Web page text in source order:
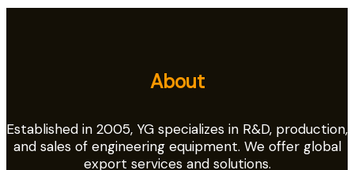
About
Established in 2005, YG specializes in R&D, production,
and sales of engineering equipment. We offer global
export services and solutions.